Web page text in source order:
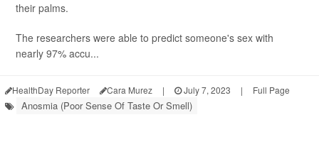
their palms.
The researchers were able to predict someone's sex with
nearly 97% accu...
HealthDay Reporter Cara Murez | July 7, 2023 | Full Page
Anosmia (Poor Sense Of Taste Or Smell)